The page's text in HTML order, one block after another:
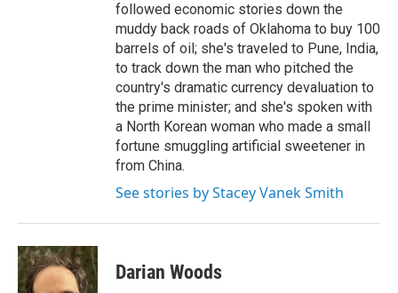
followed economic stories down the
muddy back roads of Oklahoma to buy 100
barrels of oil; she's traveled to Pune, India,
to track down the man who pitched the
country's dramatic currency devaluation to
the prime minister; and she's spoken with
a North Korean woman who made a small
fortune smuggling artificial sweetener in
from China.
See stories by Stacey Vanek Smith
Darian Woods